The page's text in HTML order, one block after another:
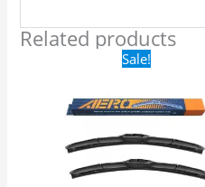
Related products
Sale!Original
price
$24.99.$17.99.